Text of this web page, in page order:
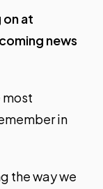
at
news
most
in
the way we